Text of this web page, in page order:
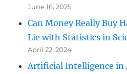
June 16, 2025
Can Money Really Buy
Lie with Statistics in
April 22, 2024
Artificial Intelligence in